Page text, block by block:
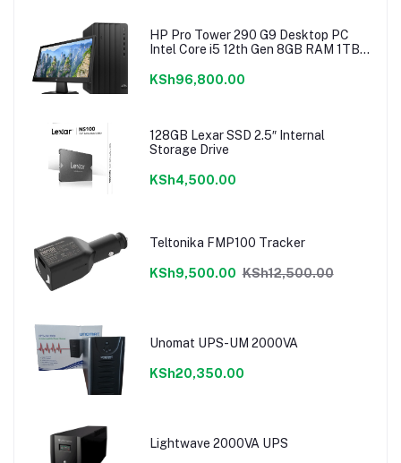
HP Pro Tower 290 G9 Desktop PC
Intel Core i5 12th Gen 8GB RAM 1TB
KSh96,800.00
128GB Lexar SSD 2.5″ Internal
Storage Drive
KSh4,500.00
Teltonika FMP100 Tracker
KSh9,500.00 KSh12,500.00
Unomat UPS-UM 2000VA
KSh20,350.00
Lightwave 2000VA UPS